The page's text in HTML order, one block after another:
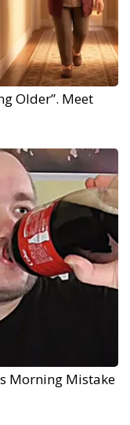
Older”. Meet
Morning Mistake